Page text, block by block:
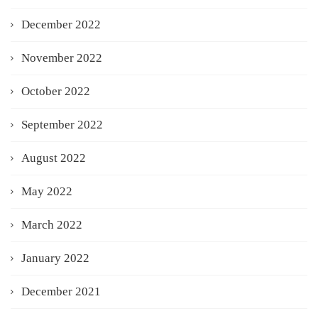
December 2022
November 2022
October 2022
September 2022
August 2022
May 2022
March 2022
January 2022
December 2021